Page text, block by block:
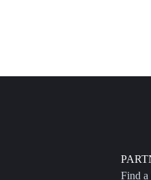
Find a